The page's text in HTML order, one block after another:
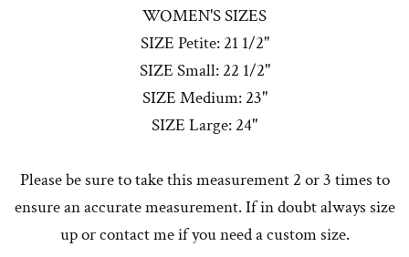
WOMEN'S SIZES
SIZE Petite: 21 1/2"
SIZE Small: 22 1/2"
SIZE Medium: 23"
SIZE Large: 24"
Please be sure to take this measurement 2 or 3 times to
ensure an accurate measurement. If in doubt always size
up or contact me if you need a custom size.